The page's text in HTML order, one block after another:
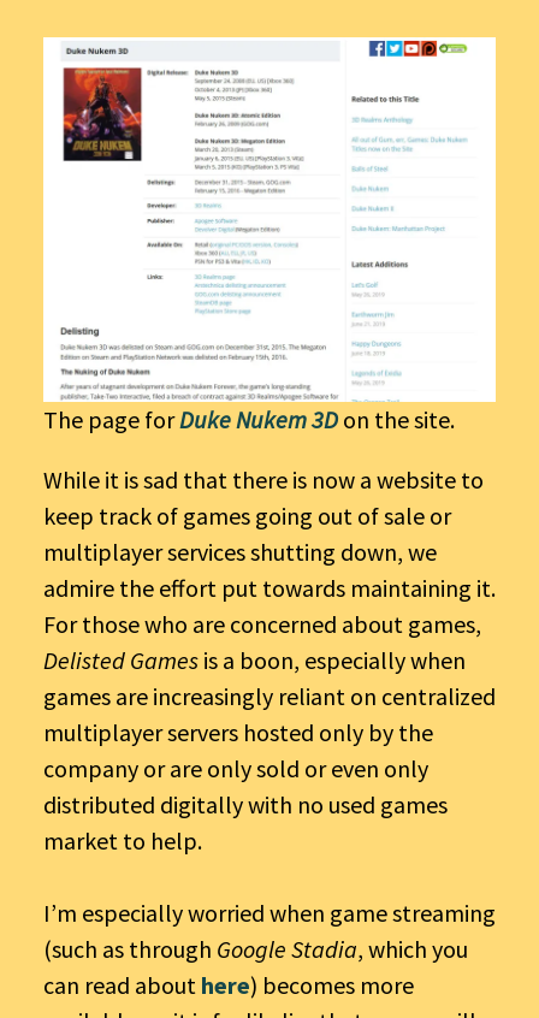
The page forDuke Nukem 3D on the site.
While it is sad that there is now a website to
keep track of games going out of sale or
multiplayer services shutting down, we
admire the effort put towards maintaining it.
For those who are concerned about games,
Delisted Games is a boon, especially when
games are increasingly reliant on centralized
multiplayer servers hosted only by the
company or are only sold or even only
distributed digitally with no used games
market to help.
I’m especially worried when game streaming
(such as through Google Stadia, which you
can read about here) becomes more